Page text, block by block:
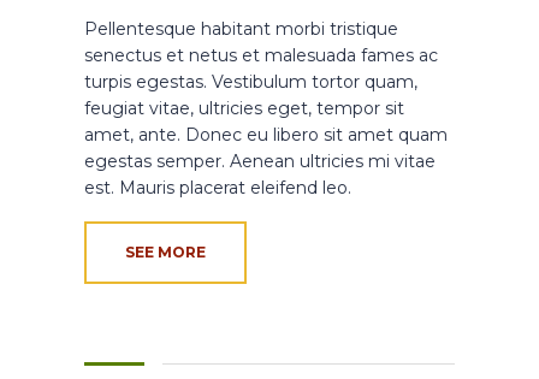
Pellentesque habitant morbi tristique
senectus et netus et malesuada fames ac
turpis egestas. Vestibulum tortor quam,
feugiat vitae, ultricies eget, tempor sit
amet, ante. Donec eu libero sit amet quam
egestas semper. Aenean ultricies mi vitae
est. Mauris placerat eleifend leo.
SEE MORE